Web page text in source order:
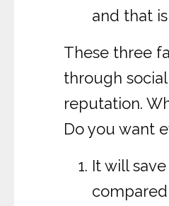
and that
These three
through
reputation.
Do you want
It will